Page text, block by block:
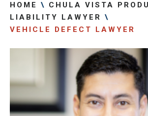
HOME \ CHULA VISTA
LIABILITY LAWYER \
VEHICLE DEFECT LAWYER